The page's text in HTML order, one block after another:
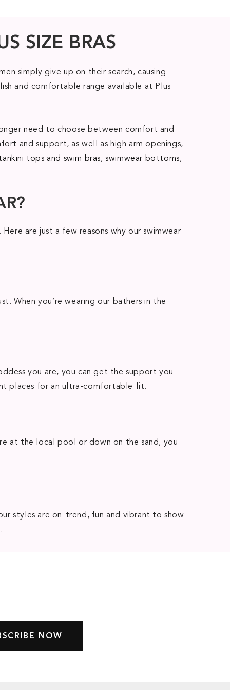
SIZE BRAS
simply give up on their search, causing
and comfortable range available at Plus
need to choose between comfort and
and support, as well as high arm openings,
tops and swim bras,swimwear bottoms,
are just a few reasons why our swimwear
When you’re wearing our bathers in the
you are, you can get the support you
places for an ultra-comfortable fit.
at the local pool or down on the sand, you
styles are on-trend, fun and vibrant to show
.